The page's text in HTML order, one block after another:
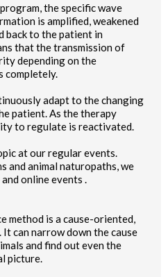
the specific wave
is amplified, weakened
back to the patient in
that the transmission of
depending on the
completely.
adapt to the changing
patient. As the therapy
to regulate is reactivated.
at our regular events.
and animal naturopaths, we
online events .
method is a cause-oriented,
can narrow down the cause
and find out even the
picture.